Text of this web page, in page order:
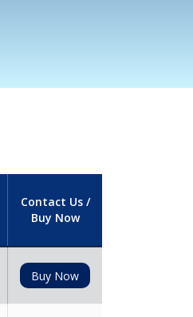
Contact Us /
Buy Now
Buy Now